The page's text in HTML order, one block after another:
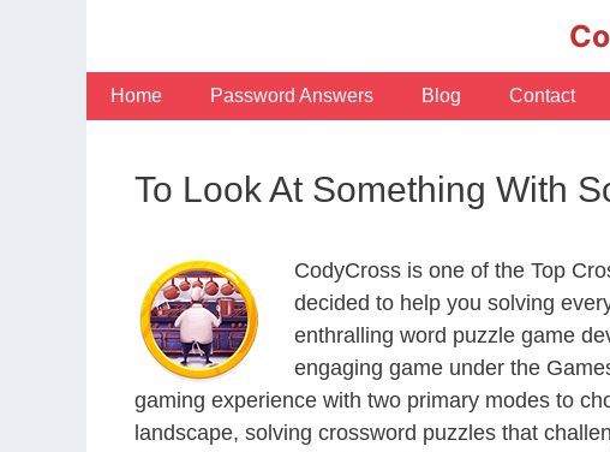
Home Password Answers Blog Contact
To Look At Something With
CodyCross is one of the Top
decided to help you solving
enthralling word puzzle game
engaging game under the
gaming experience with two primary modes to
landscape, solving crossword puzzles that